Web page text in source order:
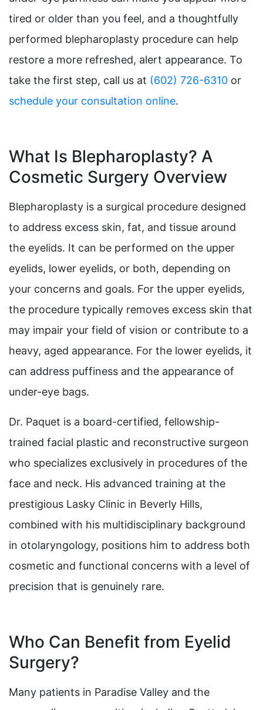
tired or older than you feel, and a thoughtfully
performed blepharoplasty procedure can help
restore a more refreshed, alert appearance. To
take the first step, call us at (602) 726-6310 or
schedule your consultation online.
What Is Blepharoplasty? A
Cosmetic Surgery Overview
Blepharoplasty is a surgical procedure designed
to address excess skin, fat, and tissue around
the eyelids. It can be performed on the upper
eyelids, lower eyelids, or both, depending on
your concerns and goals. For the upper eyelids,
the procedure typically removes excess skin that
may impair your field of vision or contribute to a
heavy, aged appearance. For the lower eyelids, it
can address puffiness and the appearance of
under-eye bags.
Dr. Paquet is a board-certified, fellowship-
trained facial plastic and reconstructive surgeon
who specializes exclusively in procedures of the
face and neck. His advanced training at the
prestigious Lasky Clinic in Beverly Hills,
combined with his multidisciplinary background
in otolaryngology, positions him to address both
cosmetic and functional concerns with a level of
precision that is genuinely rare.
Who Can Benefit from Eyelid
Surgery?
Many patients in Paradise Valley and the